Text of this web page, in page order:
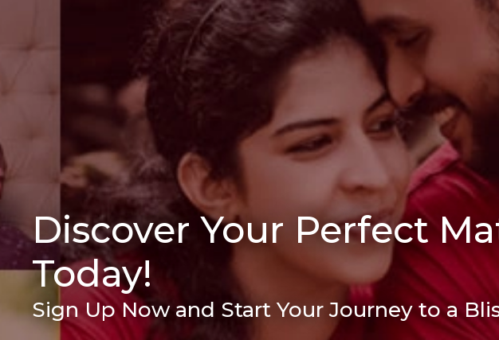
Discover Your Perfect
Today!
Sign Up Now and Start Your Journey to a